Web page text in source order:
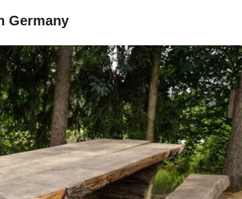
Germany